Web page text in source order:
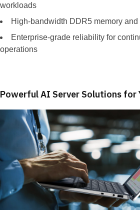
workloads
High-bandwidth DDR5 memory
Enterprise-grade reliability for
operations
Powerful AI Server Solutions for